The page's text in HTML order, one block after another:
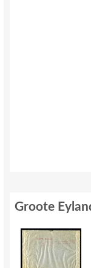
Groote